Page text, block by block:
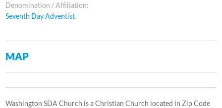
Denomination / Affiliation:
Seventh Day Adventist
MAP
Washington SDA Church is a Christian Church located in Zip Code